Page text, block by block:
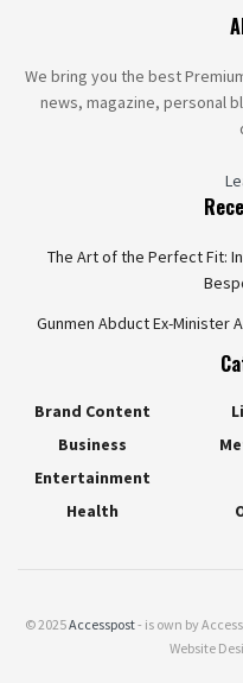
We bring you the best
news, magazine, personal
The Art of the Perfect Fit:
Gunmen Abduct Ex-Minister
Brand Content
Business
Entertainment
Health
© 2025Accesspost- is own by
Website